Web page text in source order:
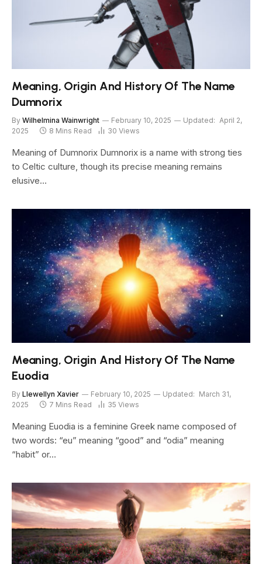
Meaning, Origin And History Of The Name
Dumnorix
By Wilhelmina Wainwright February 10, 2025 Updated: April 2,
2025
8 Mins Read 30 Views
Meaning of Dumnorix Dumnorix is a name with strong ties
to Celtic culture, though its precise meaning remains
elusive…
Meaning, Origin And History Of The Name
Euodia
By Llewellyn Xavier February 10, 2025 Updated: March 31,
2025
7 Mins Read 35 Views
Meaning Euodia is a feminine Greek name composed of
two words: “eu” meaning “good” and “odia” meaning
“habit” or…